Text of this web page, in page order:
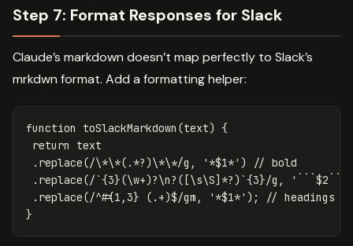
Step 7: Format Responses for Slack
Claude’s markdown doesn’t map perfectly to Slack’s
mrkdwn format. Add a formatting helper:
function toSlackMarkdown (text) {
return
text
. replace(/\*\*( .*?)\*\*/g , ' *$1*' )
// bold
. replace(/`{3}(\w+)?\n?([\s\S] *?) `{3}/g , ' ```$2```
. replace(/^#{1,3} ( .+)$/gm , ' *$1*' );
// headings
}